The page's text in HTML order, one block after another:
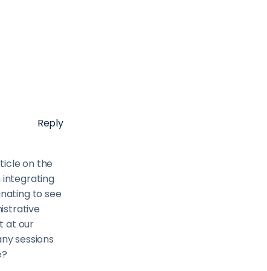
Reply
on the
integrating
to see
at our
sessions